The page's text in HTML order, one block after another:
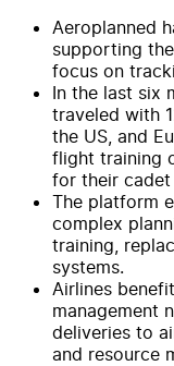
Aeroplanned
supporting
focus on
In the last six
traveled with
the US, and
flight training
for their
The platform
complex
training,
systems.
Airlines
management
deliveries to
and resource